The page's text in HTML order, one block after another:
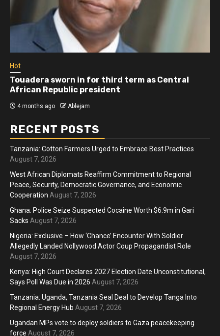
Hot
Touadera sworn in for third term as Central
African Republic president
4 months ago Ablejam
RECENT POSTS
Tanzania: Cotton Farmers Urged to Embrace Best Practices
August 7, 2026
West African Diplomats Reaffirm Commitment to Regional
Peace, Security, Democratic Governance, and Economic
Cooperation August 7, 2026
Ghana: Police Seize Suspected Cocaine Worth $6.9m in Gari
Sacks August 7, 2026
Nigeria: Exclusive – How ‘Chance’ Encounter With Soldier
Allegedly Landed Nollywood Actor Coup Propagandist Role
August 7, 2026
Kenya: High Court Declares 2027 Election Date Unconstitutional,
Says Poll Was Due in 2026 August 7, 2026
Tanzania: Uganda, Tanzania Seal Deal to Develop Tanga Into
Regional Energy Hub August 7, 2026
Ugandan MPs vote to deploy soldiers to Gaza peacekeeping
force August 7, 2026